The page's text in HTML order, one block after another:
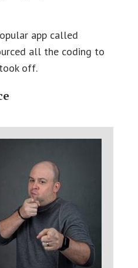
app called
all the coding to
off.